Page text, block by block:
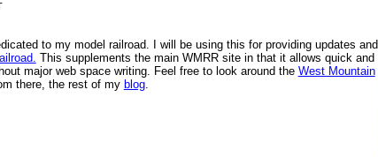
to my model railroad. I will be using this for providing updates and
This supplements the main WMRR site in that it allows quick and
major web space writing. Feel free to look around the West Mountain
there, the rest of my blog.